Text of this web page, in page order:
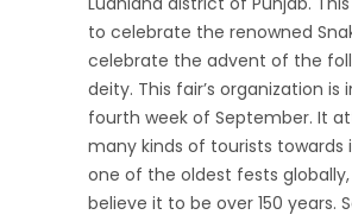
to celebrate the renowned
celebrate the advent of the
deity. This fair’s organization is
fourth week of September. It
many kinds of tourists towards
one of the oldest fests
believe it to be over 150 years.